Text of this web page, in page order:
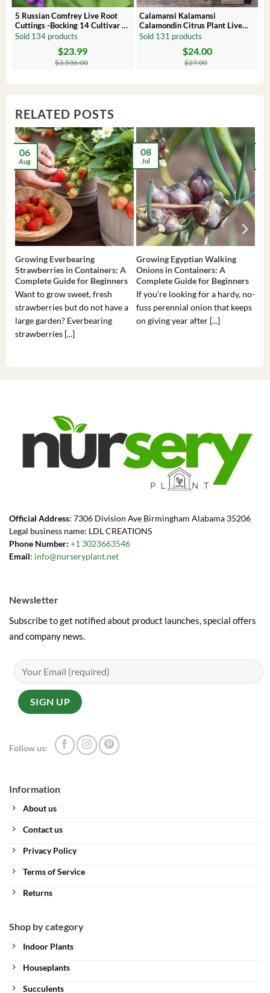
5 Russian Comfrey Live Root
Cuttings -Bocking 14 Cultivar –
Comfrey Roots for Growing
Sold 134 products
$3,536.00
$23.99
Calamansi Kalamansi
Calamondin Citrus Plant Live
Plug – Starter Fruit Tree
Sold 131 products
$27.00
$24.00
RELATED POSTS
Growing Everbearing
Strawberries in Containers: A
Complete Guide for Beginners
Want to grow sweet, fresh
strawberries but do not have a
large garden? Everbearing
strawberries [...]
06
Aug
Growing Egyptian Walking
Onions in Containers: A
Complete Guide for Beginners
If you’re looking for a hardy, no-
fuss perennial onion that keeps
on giving year after [...]
08
Jul
Official Address: 7306 Division Ave Birmingham Alabama 35206
Legal business name: LDL CREATIONS
Phone Number: +1 3023663546
Email: info@nurseryplant.net
Information
About us
Contact us
Privacy Policy
Terms of Service
Returns
Shop by category
Indoor Plants
Houseplants
Succulents
Newsletter
Subscribe to get notified about product launches, special offers
and company news.
Follow us: